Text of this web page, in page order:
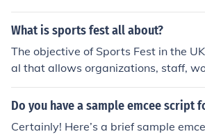
ee everyone back again next year.
er some of the highlights of the event
What is sports fest all about?
The objective of Sports Fest in the
al that allows organizations, staff,
ses to interact with one another in a
onment. Sports Fest is held annually.
Do you have a sample emcee script
Certainly! Here’s a brief sample